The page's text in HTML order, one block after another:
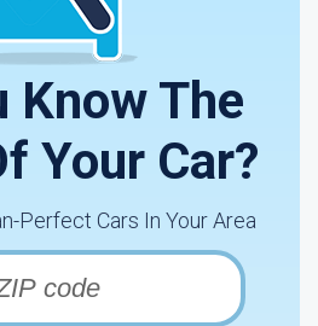
Know The
Your Car?
Perfect Cars In Your Area